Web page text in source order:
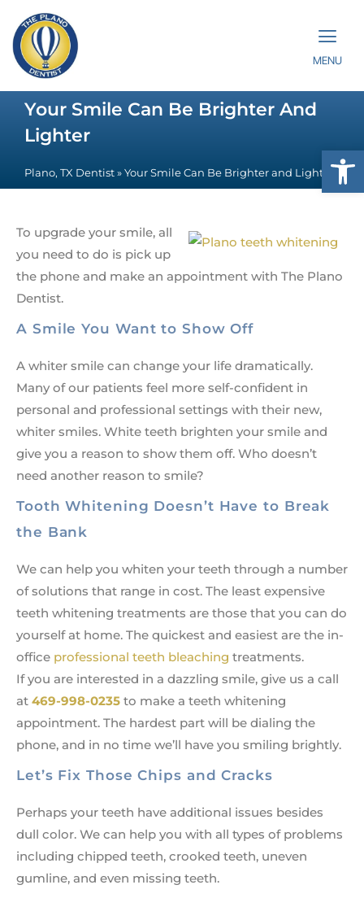
MENU
Your Smile Can Be Brighter And
Lighter
Plano, TX Dentist » Your Smile Can Be Brighter and Lighter
To upgrade your smile, all
you need to do is pick up
the phone and make an appointment with The Plano
Dentist.
A Smile You Want to Show Off
A whiter smile can change your life dramatically.
Many of our patients feel more self-confident in
personal and professional settings with their new,
whiter smiles. White teeth brighten your smile and
give you a reason to show them off. Who doesn’t
need another reason to smile?
Tooth Whitening Doesn’t Have to Break
the Bank
We can help you whiten your teeth through a number
of solutions that range in cost. The least expensive
teeth whitening treatments are those that you can do
yourself at home. The quickest and easiest are the in-
office professional teeth bleaching treatments.
If you are interested in a dazzling smile, give us a call
at 469-998-0235 to make a teeth whitening
appointment. The hardest part will be dialing the
phone, and in no time we’ll have you smiling brightly.
Let’s Fix Those Chips and Cracks
Perhaps your teeth have additional issues besides
dull color. We can help you with all types of problems
including chipped teeth, crooked teeth, uneven
gumline, and even missing teeth.